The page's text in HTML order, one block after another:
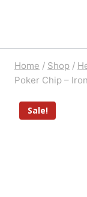
Home / Shop /
Poker Chip –
Sale!